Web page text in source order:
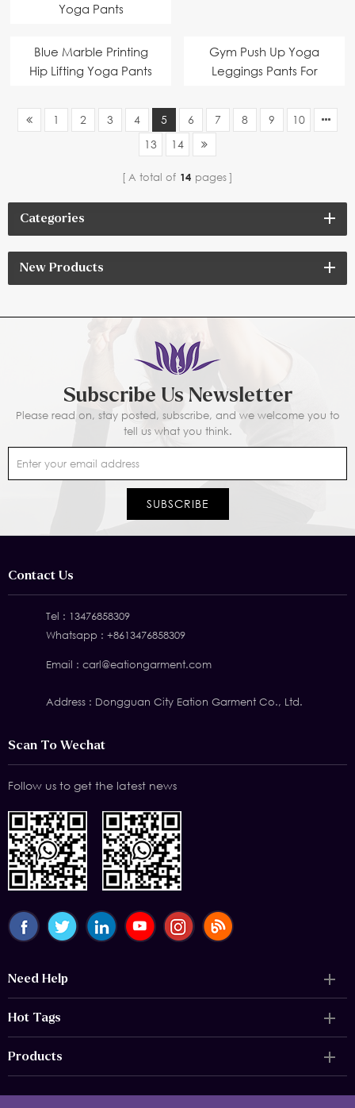
Yoga Pants
Blue Marble Printing
Hip Lifting Yoga Pants
Gym Push Up Yoga
Leggings Pants For
1 2 3 4 5 6 7 8 9
10
13
14
A total of 14 pages
Categories
New Products
Subscribe Us Newsletter
Please read on, stay posted, subscribe, and we welcome you to
tell us what you think.
Contact Us
Tel : 13476858309
Whatsapp : +8613476858309
Email : carl@eationgarment.com
Address : Dongguan City Eation Garment Co., Ltd.
Scan To Wechat
Follow us to get the latest news
Need Help
Hot Tags
Products